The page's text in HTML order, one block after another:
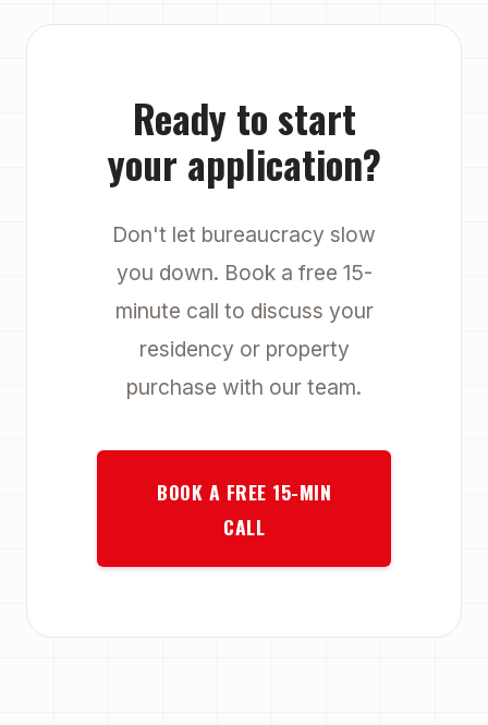
Ready to start
your application?
Don't let bureaucracy slow
you down. Book a free 15-
minute call to discuss your
residency or property
purchase with our team.
BOOK A FREE 15-MIN
CALL